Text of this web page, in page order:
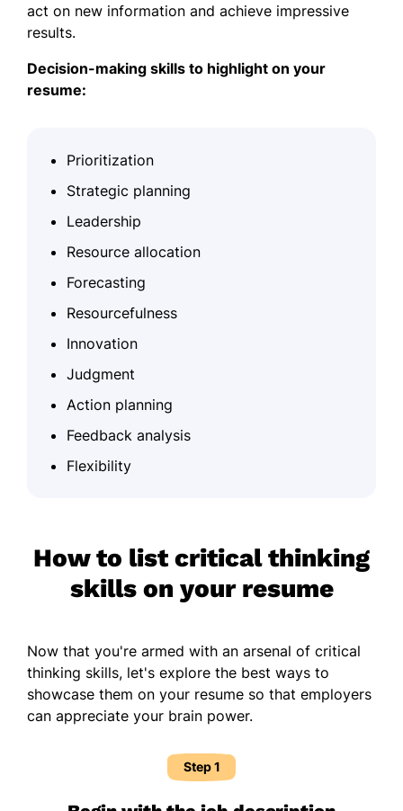
act on new information and achieve impressive
results.
Decision-making skills to highlight on your
resume:
Prioritization
Strategic planning
Leadership
Resource allocation
Forecasting
Resourcefulness
Innovation
Judgment
Action planning
Feedback analysis
Flexibility
How to list critical thinking
skills on your resume
Now that you're armed with an arsenal of critical
thinking skills, let's explore the best ways to
showcase them on your resume so that employers
can appreciate your brain power.
Step 1